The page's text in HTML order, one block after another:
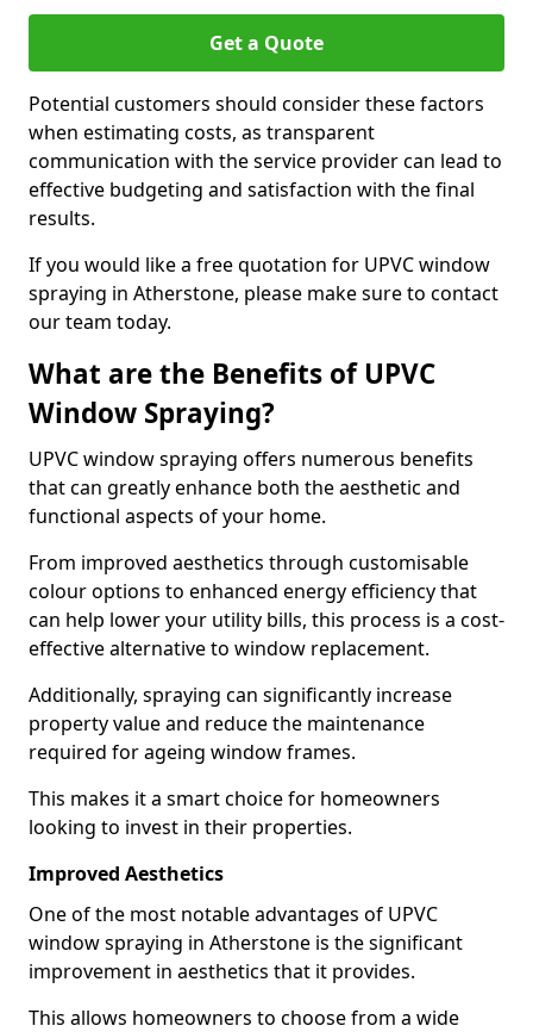
Get a Quote
Potential customers should consider these factors
when estimating costs, as transparent
communication with the service provider can lead to
effective budgeting and satisfaction with the final
results.
If you would like a free quotation for UPVC window
spraying in Atherstone, please make sure to contact
our team today.
What are the Benefits of UPVC
Window Spraying?
UPVC window spraying offers numerous benefits
that can greatly enhance both the aesthetic and
functional aspects of your home.
From improved aesthetics through customisable
colour options to enhanced energy efficiency that
can help lower your utility bills, this process is a cost-
effective alternative to window replacement.
Additionally, spraying can significantly increase
property value and reduce the maintenance
required for ageing window frames.
This makes it a smart choice for homeowners
looking to invest in their properties.
Improved Aesthetics
One of the most notable advantages of UPVC
window spraying in Atherstone is the significant
improvement in aesthetics that it provides.
This allows homeowners to choose from a wide